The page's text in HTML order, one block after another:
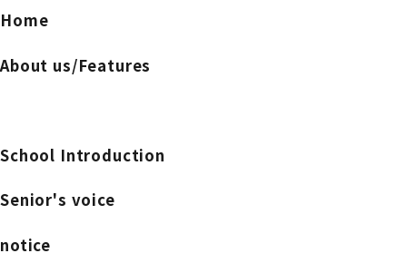
Home
About us/Features
School Introduction
Senior's voice
notice